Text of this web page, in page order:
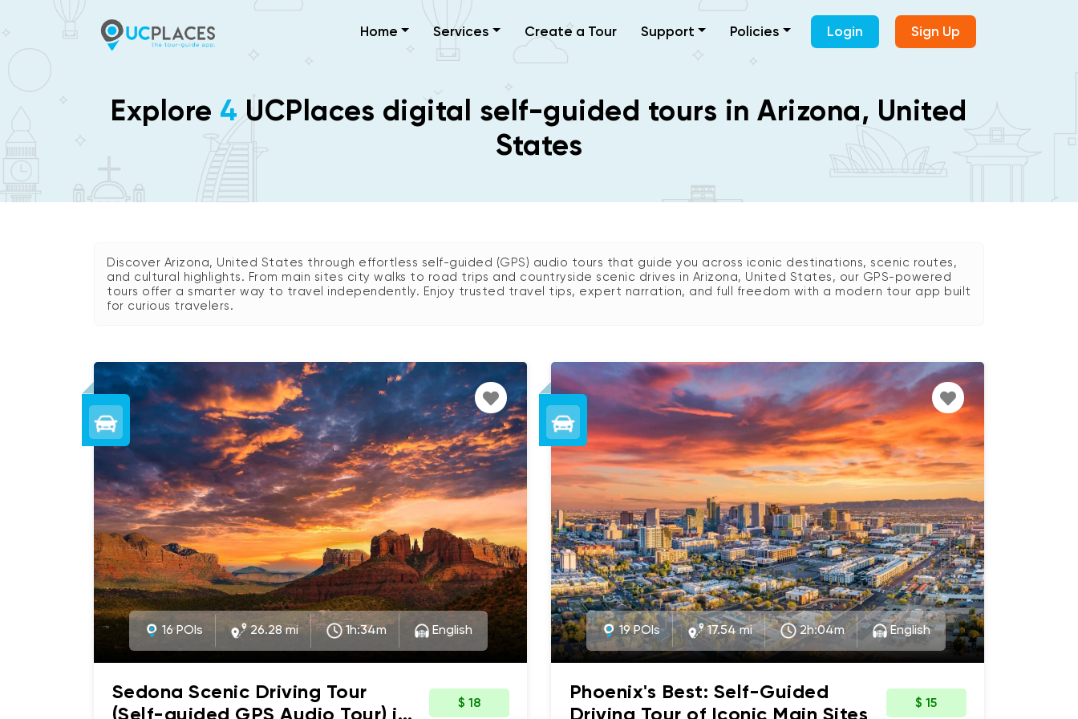
Home Services Create a Tour Support Policies Login Sign Up
Explore 4 UCPlaces digital self-guided tours in Arizona, United
States
Discover Arizona, United States through effortless self-guided (GPS) audio tours that guide you across iconic destinations, scenic routes,
and cultural highlights. From main sites city walks to road trips and countryside scenic drives in Arizona, United States, our GPS-powered
tours offer a smarter way to travel independently. Enjoy trusted travel tips, expert narration, and full freedom with a modern tour app built
for curious travelers.
16 POIs 26.28 mi 1h:34m English
Sedona Scenic Driving Tour
(Self-guided GPS Audio Tour) in
$ 18
19 POIs 17.54 mi 2h:04m English
Phoenix's Best: Self-Guided
Driving Tour of Iconic Main Sites
$ 15